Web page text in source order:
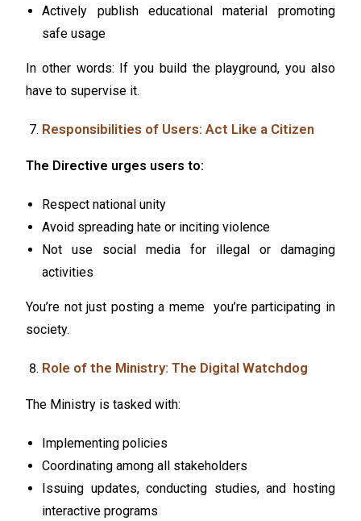
Actively publish educational material promoting
safe usage
In other words: If you build the playground, you also
have to supervise it.
Responsibilities of Users: Act Like a Citizen
The Directive urges users to:
Respect national unity
Avoid spreading hate or inciting violence
Not use social media for illegal or damaging
activities
You’re not just posting a meme you’re participating in
society.
Role of the Ministry: The Digital Watchdog
The Ministry is tasked with:
Implementing policies
Coordinating among all stakeholders
Issuing updates, conducting studies, and hosting
interactive programs